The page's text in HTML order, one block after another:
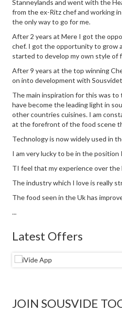
Stanneylands and went with the
from the ex-Ritz chef and working
the only way to go for me.
After 2 years at Mere I got the
chef. I got the opportunity to grow
started to develop my own style of
After 9 years at the top winning
on into development with
The main inspiration for this was to
have become the leading light in
other countries cuisines. I am
at the forefront of the food scene
Technology is now widely used in
I am very lucky to be in the
TI feel that my experience over the
The industry which I love is really
The food seen in the Uk has
...
Latest Offers
JOIN SOUSVIDE